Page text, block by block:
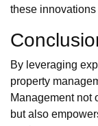
these
By leveraging
property
Management not
but also